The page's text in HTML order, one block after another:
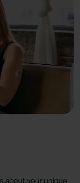
about your unique